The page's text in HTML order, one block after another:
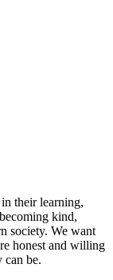
their learning,
kind,
society. We want
honest and willing
can be.